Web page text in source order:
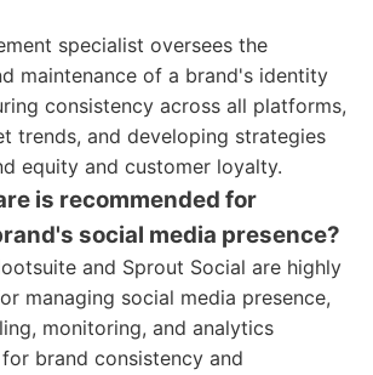
specialist oversees the
maintenance of a brand's identity
consistency across all platforms,
trends, and developing strategies
equity and customer loyalty.
is recommended for
social media presence?
and Sprout Social are highly
managing social media presence,
monitoring, and analytics
brand consistency and